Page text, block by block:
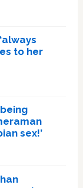
to her
sex!’